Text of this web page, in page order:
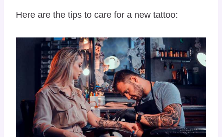
Here are the tips to care for a new tattoo: